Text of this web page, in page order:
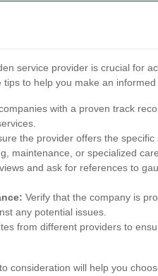
service provider is crucial for
tips to help you make an informed
with a proven track
the provider offers the specific
maintenance, or specialized care.
and ask for references to
Verify that the company is
any potential issues.
from different providers to
consideration will help you